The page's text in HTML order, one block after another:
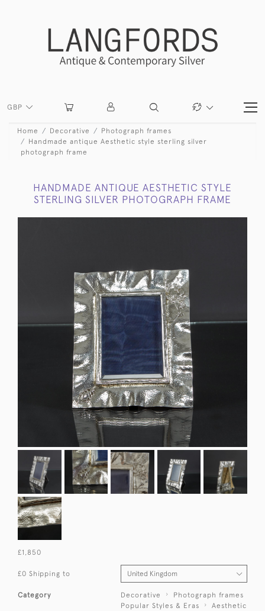
GBP
Home Decorative
Photograph frames
Handmade antique Aesthetic style sterling silver
photograph frame
HANDMADE ANTIQUE AESTHETIC STYLE
STERLING SILVER PHOTOGRAPH FRAME
£1,850
£0 Shipping to
Category Decorative
Photograph frames
Popular Styles & Eras
Aesthetic